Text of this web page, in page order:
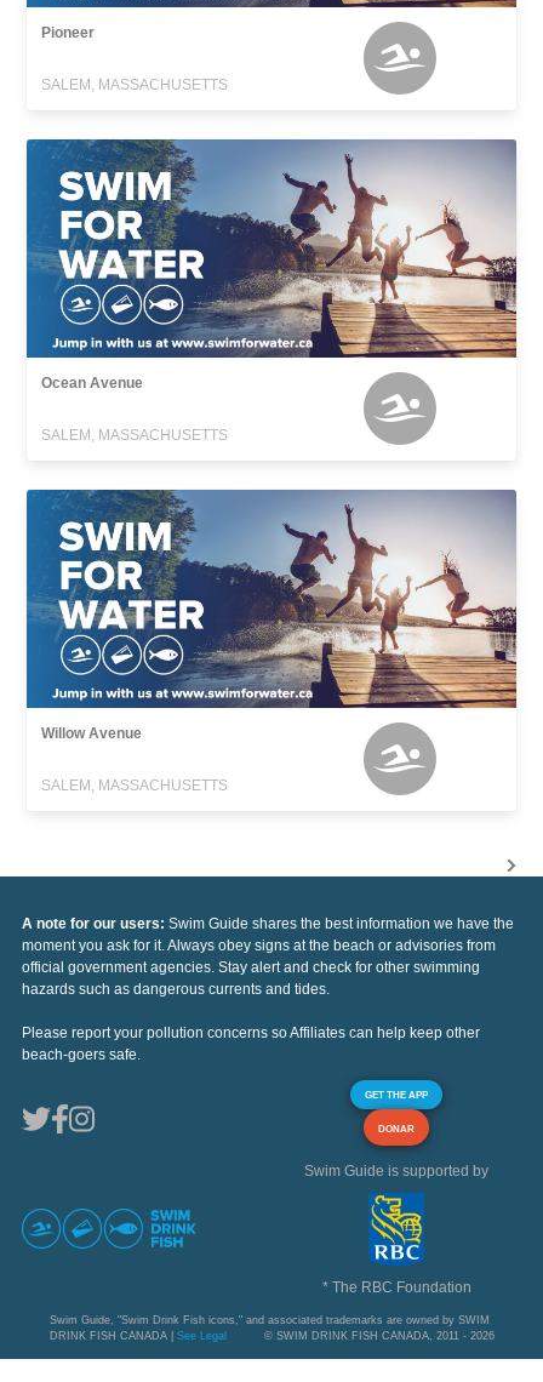
Pioneer
SALEM, MASSACHUSETTS
Ocean Avenue
SALEM, MASSACHUSETTS
Willow Avenue
SALEM, MASSACHUSETTS
A note for our users: Swim Guide shares the best information we have the
moment you ask for it. Always obey signs at the beach or advisories from
official government agencies. Stay alert and check for other swimming
hazards such as dangerous currents and tides.
Please report your pollution concerns so Affiliates can help keep other
beach-goers safe.
GET THE APP
DONAR
Swim Guide is supported by
* The RBC Foundation
Swim Guide, "Swim Drink Fish icons," and associated trademarks are owned by SWIM
DRINK FISH CANADA | See Legal © SWIM DRINK FISH CANADA, 2011 - 2026